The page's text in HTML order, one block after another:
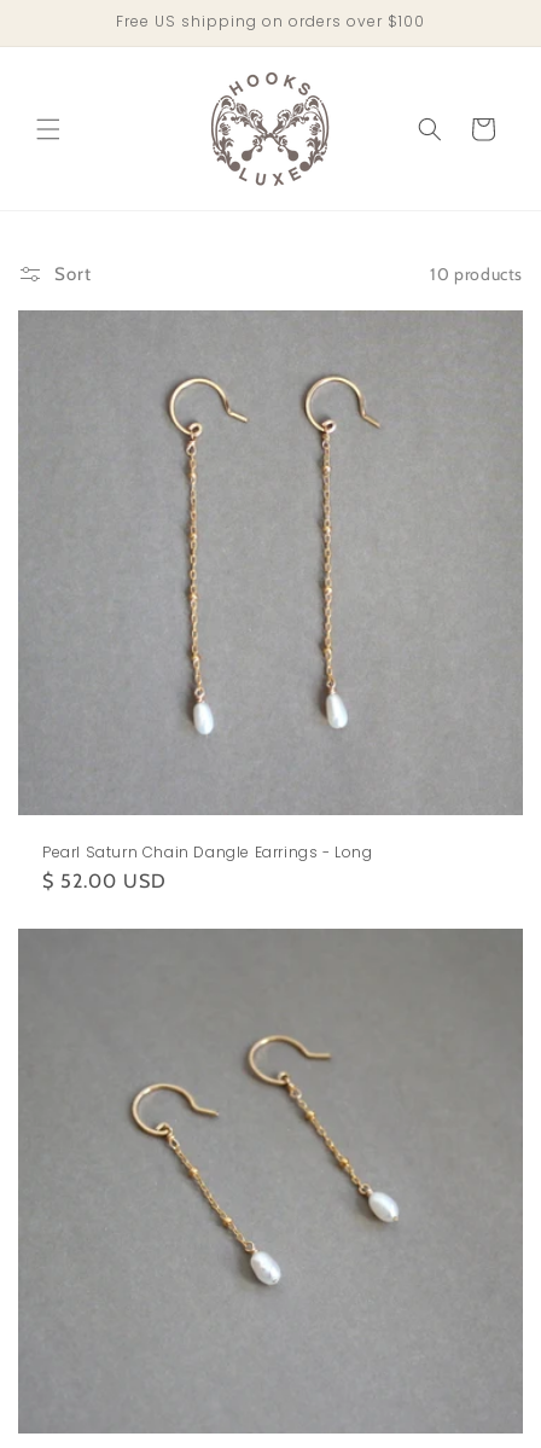
Free US shipping on orders over $100
Cart
Sort 10 products
Pearl Saturn Chain Dangle Earrings - Long
Regular
$ 52.00 USD